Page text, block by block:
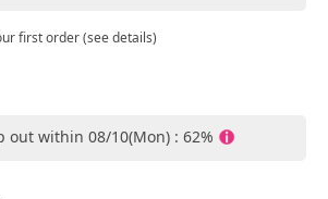
first order (see details)
out within 08/10(Mon) : 62%